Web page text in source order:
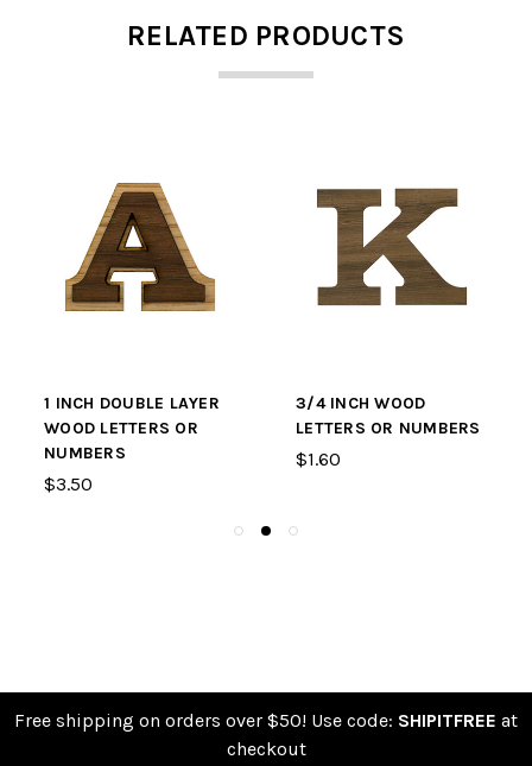
RELATED PRODUCTS
1 INCH DOUBLE LAYER
WOOD LETTERS OR
NUMBERS
$3.50
3/4 INCH WOOD
LETTERS OR NUMBERS
$1.60
Free shipping on orders over $50! Use code: SHIPITFREE at
checkout